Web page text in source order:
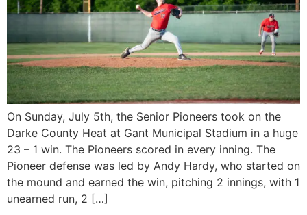
On Sunday, July 5th, the Senior Pioneers took on the
Darke County Heat at Gant Municipal Stadium in a huge
23 – 1 win. The Pioneers scored in every inning. The
Pioneer defense was led by Andy Hardy, who started on
the mound and earned the win, pitching 2 innings, with 1
unearned run, 2 […]